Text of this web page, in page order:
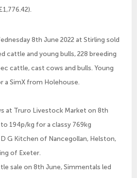
8th June 2022 at Stirling sold
cattle and young bulls, 228 breeding
cattle, cast cows and bulls. Young
a SimX from Holehouse.
at Truro Livestock Market on 8th
194p/kg for a classy 769kg
G Kitchen of Nancegollan, Helston,
of Exeter.
sale on 8th June, Simmentals led